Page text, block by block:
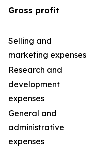
Gross profit
Selling and
marketing expenses
Research and
development
expenses
General and
administrative
expenses